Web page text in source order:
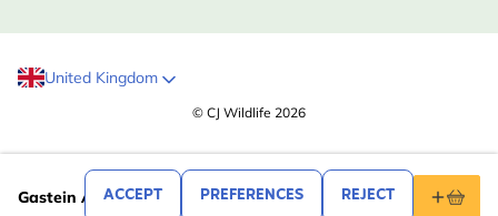
ACCEPT PREFERENCES REJECT
Gastein Alpine Bee Hotel 12 .99
United Kingdom
© CJ Wildlife 2026